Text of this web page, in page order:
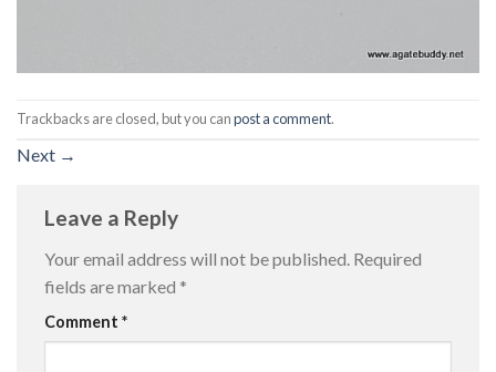
Trackbacks are closed, but you canpost a comment.
Next →
Leave a Reply
Your email address will not be published. Required
fields are marked *
Comment *